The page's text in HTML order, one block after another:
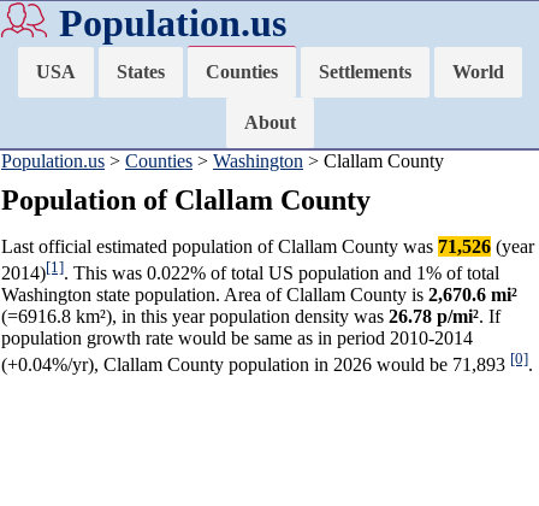
Population.us
USA States Counties Settlements World
About
Population.us > Counties > Washington > Clallam County
Population of Clallam County
Last official estimated population of Clallam County was 71,526 (year
2014)[1]. This was 0.022% of total US population and 1% of total
Washington state population. Area of Clallam County is 2,670.6 mi²
(=6916.8 km²), in this year population density was 26.78 p/mi². If
population growth rate would be same as in period 2010-2014
(+0.04%/yr), Clallam County population in 2026 would be 71,893 [0].